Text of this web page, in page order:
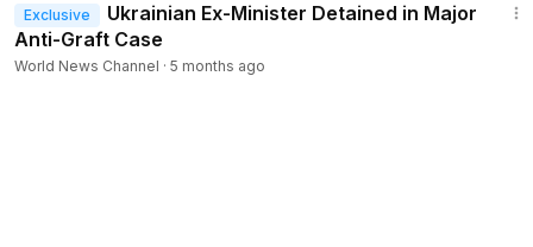
Exclusive
Ukrainian Ex-Minister Detained in Major
Anti-Graft Case
World News Channel · 5 months ago